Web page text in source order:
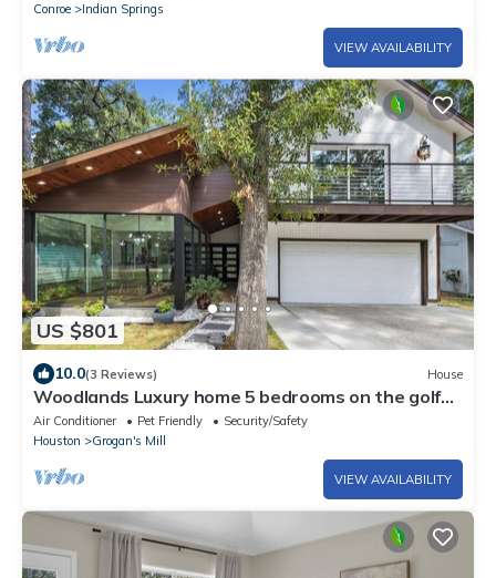
Conroe
Indian Springs
VIEW AVAILABILITY
US $801
10.0(3 Reviews) House
Woodlands Luxury home 5 bedrooms on the golf
course
Air Conditioner Pet Friendly
Security/Safety
Houston
Grogan's Mill
VIEW AVAILABILITY